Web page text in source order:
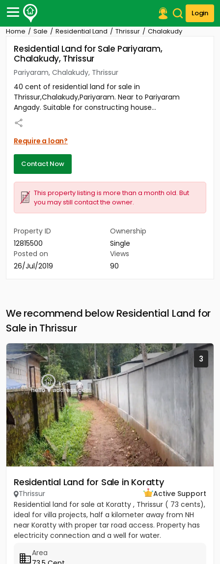
Login
Post Your Property
Post Your Requirement
Properties for Sale
Properties for Rent
Premium Projects
Finance Center
Our Services
Contact Us
Home Sale Residential Land Thrissur Chalakudy
Residential Land for Sale Pariyaram,
Chalakudy, Thrissur
Pariyaram, Chalakudy, Thrissur
40 cent of residential land for sale in
Thrissur,Chalakudy,Pariyaram. Near to Pariyaram
Angady. Suitable for constructing house...
Require a loan?
Contact Now
This property listing is more than a month old. But
you may still contact the owner.
Property ID
12815500
Ownership
Single
Posted on
26/Jul/2019
Views
90
We recommend below Residential Land for
Sale in Thrissur
3
Residential Land for Sale in Koratty
Thrissur
Active Support
Residential land for sale at Koratty , Thrissur ( 73 cents),
ideal for villa projects, half a kilometer away from NH
near Koratty with proper tar road access. Property has
electricity connection and a well for water.
Area